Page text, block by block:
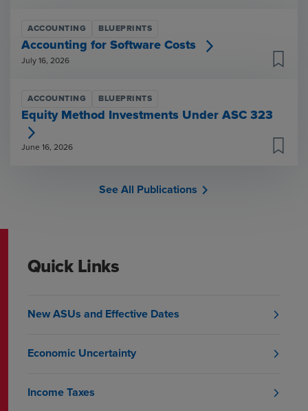
ACCOUNTING BLUEPRINTS
Accounting for Software Costs
July 16, 2026
ACCOUNTING BLUEPRINTS
Equity Method Investments Under ASC 323
June 16, 2026
See All Publications
Quick Links
New ASUs and Effective Dates
Economic Uncertainty
Income Taxes